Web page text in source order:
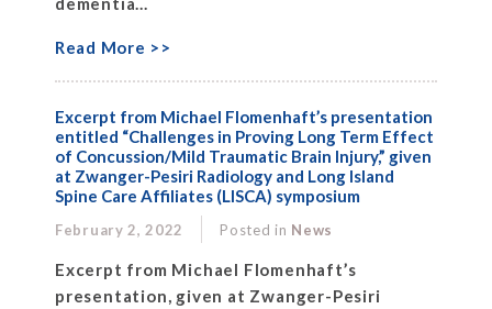
Read More >>
Excerpt from Michael Flomenhaft’s presentation
entitled “Challenges in Proving Long Term Effect
of Concussion/Mild Traumatic Brain Injury,” given
at Zwanger-Pesiri Radiology and Long Island
Spine Care Affiliates (LISCA) symposium
February 2, 2022 Posted in News
Excerpt from Michael Flomenhaft’s
presentation, given at Zwanger-Pesiri